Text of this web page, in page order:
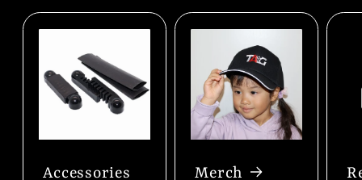
Accessories Merch